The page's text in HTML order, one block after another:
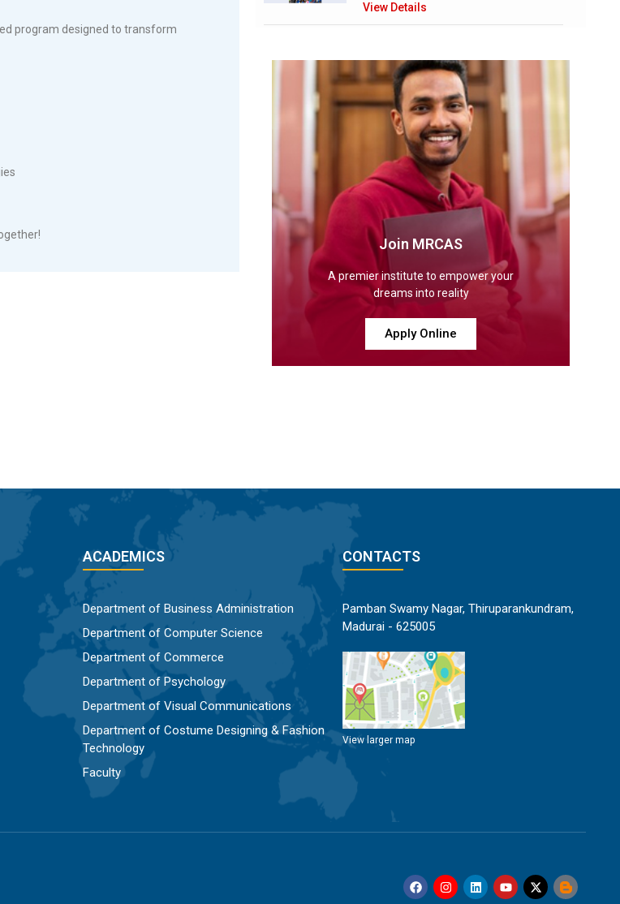
program designed to transform
View Details
Join MRCAS
A premier institute to empower your
dreams into reality
Apply Online
ACADEMICS
Department of Business Administration
Department of Computer Science
Department of Commerce
Department of Psychology
Department of Visual Communications
Department of Costume Designing & Fashion
Technology
Faculty
CONTACTS
Pamban Swamy Nagar, Thiruparankundram,
Madurai - 625005
View larger map